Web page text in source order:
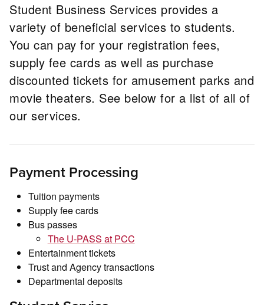
Student Business Services provides a
variety of beneficial services to students.
You can pay for your registration fees,
supply fee cards as well as purchase
discounted tickets for amusement parks and
movie theaters. See below for a list of all of
our services.
Payment Processing
Tuition payments
Supply fee cards
Bus passes
The U-PASS at PCC
Entertainment tickets
Trust and Agency transactions
Departmental deposits